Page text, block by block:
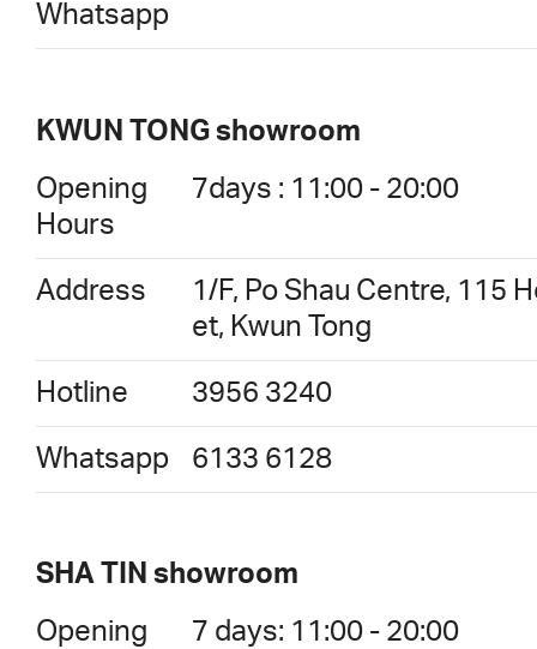
Whatsapp
KWUN TONG showroom
Opening
Hours
7days : 11:00 - 20:00
Address
1/F, Po Shau Centre, 115
et, Kwun Tong
Hotline 3956 3240
Whatsapp 6133 6128
SHA TIN showroom
Opening
7 days: 11:00 - 20:00